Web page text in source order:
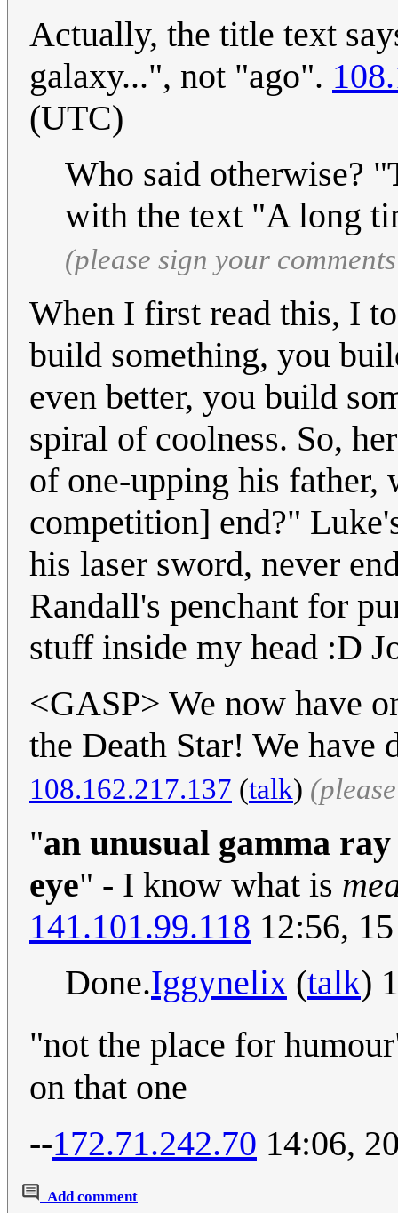
Actually, the title text
galaxy...", not "ago".
(UTC)
Who said otherwise? "
with the text "A long
(please sign your
When I first read this, I
build something, you
even better, you build
spiral of coolness. So,
of one-upping his father,
competition] end?"
his laser sword, never
Randall's penchant for
stuff inside my head :D
<GASP> We now have
the Death Star! We
108.162.217.137 (talk)
"an unusual gamma
eye" - I know what is
141.101.99.118 12:56,
Done.Iggynelix (talk)
"not the place for
on that one
--172.71.242.70 14:06,
Add comment